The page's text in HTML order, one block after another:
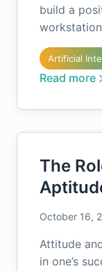
build a
Artificial
Read more
The
October 16,
Attitude
in one’s